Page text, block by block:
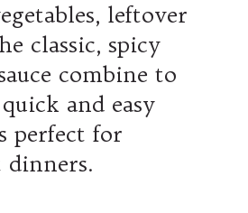
leftover
classic, spicy
combine to
and easy
perfect for
dinners.